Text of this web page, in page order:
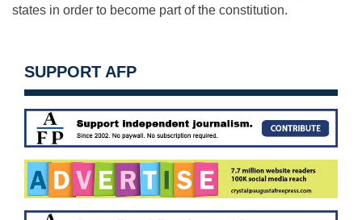
states in order to become part of the constitution.
SUPPORT AFP